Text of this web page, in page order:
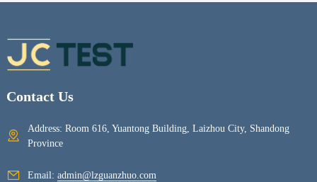
Contact Us
Address: Room 616, Yuantong Building, Laizhou City, Shandong
Province
Email: admin@lzguanzhuo.com